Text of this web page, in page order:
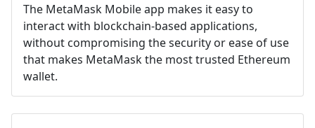
The MetaMask Mobile app makes it easy to
interact with blockchain-based applications,
without compromising the security or ease of use
that makes MetaMask the most trusted Ethereum
wallet.